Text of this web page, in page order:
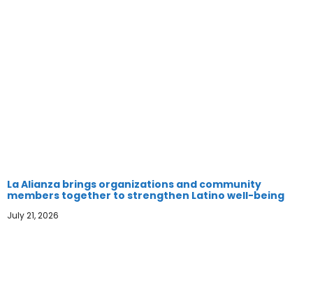
La Alianza brings organizations and community
members together to strengthen Latino well-being
July 21, 2026